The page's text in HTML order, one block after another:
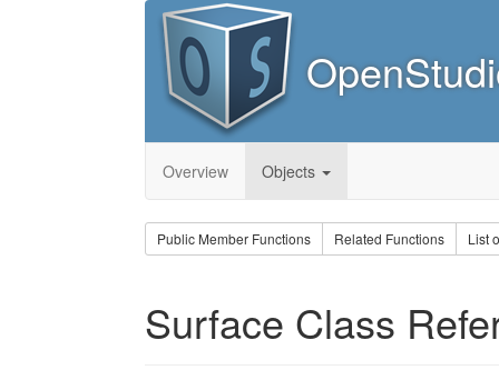
Overview Objects
Public Member Functions Related Functions List
Surface Class